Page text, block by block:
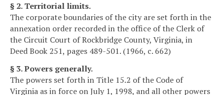
§ 2. Territorial limits.
The corporate boundaries of the city are set forth in the
annexation order recorded in the office of the Clerk of
the Circuit Court of Rockbridge County, Virginia, in
Deed Book 251, pages 489-501. (1966, c. 662)
§ 3. Powers generally.
The powers set forth in Title 15.2 of the Code of
Virginia as in force on July 1, 1998, and all other powers